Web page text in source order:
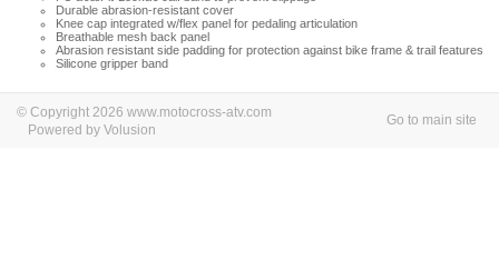
Durable abrasion-resistant cover
Knee cap integrated w/flex panel for pedaling articulation
Breathable mesh back panel
Abrasion resistant side padding for protection against bike frame & trail features
Silicone gripper band
© Copyright 2026 www.motocross-atv.com
Powered by Volusion
Go to main site